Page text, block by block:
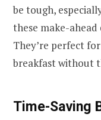
be tough,
these make-ahead
They’re perfect
breakfast without
Time-Saving